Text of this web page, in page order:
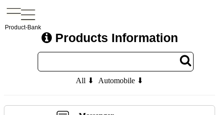
Product-Bank
Products Information
All ⬇ Automobile ⬇